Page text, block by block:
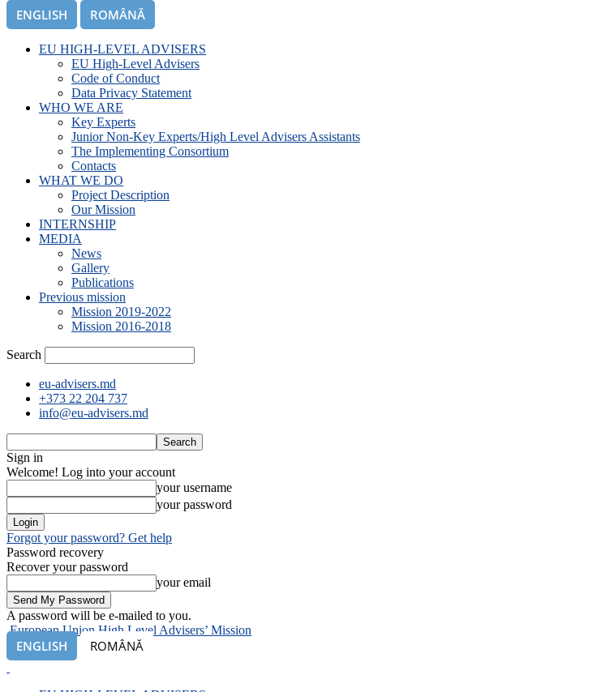
ENGLISH ROMÂNĂ
EU HIGH-LEVEL ADVISERS
EU High-Level Advisers
Code of Conduct
Data Privacy Statement
WHO WE ARE
Key Experts
Junior Non-Key Experts/High Level Advisers Assistants
The Implementing Consortium
Contacts
WHAT WE DO
Project Description
Our Mission
INTERNSHIP
MEDIA
News
Gallery
Publications
Previous mission
Mission 2019-2022
Mission 2016-2018
Search
eu-advisers.md
+373 22 204 737
info@eu-advisers.md
Sign in
Welcome! Log into your account
your username
your password
Forgot your password? Get help
Password recovery
Recover your password
your email
A password will be e-mailed to you.
European Union High Level Advisers’ Mission
ENGLISH ROMÂNĂ